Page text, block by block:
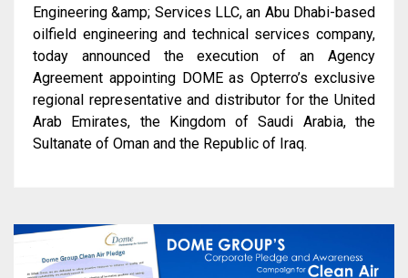
Engineering &amp; Services LLC, an Abu Dhabi-based
oilfield engineering and technical services company,
today announced the execution of an Agency
Agreement appointing DOME as Opterro’s exclusive
regional representative and distributor for the United
Arab Emirates, the Kingdom of Saudi Arabia, the
Sultanate of Oman and the Republic of Iraq.